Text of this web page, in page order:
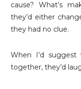
cause? What’s
they’d either
they had no clue.
When I’d
together, they’d